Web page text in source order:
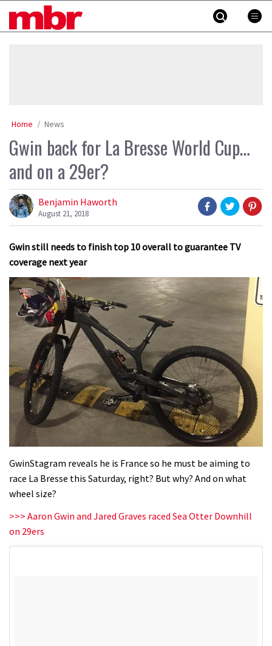
MBR
Home News
Gwin back for La Bresse World Cup…
and on a 29er?
Benjamin Haworth
August 21, 2018
Gwin still needs to finish top 10 overall to guarantee TV
coverage next year
GwinStagram reveals he is France so he must be aiming to
race La Bresse this Saturday, right? But why? And on what
wheel size?
>>> Aaron Gwin and Jared Graves raced Sea Otter Downhill
on 29ers